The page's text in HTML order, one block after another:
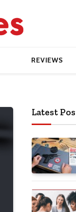
REVIEWS
Latest